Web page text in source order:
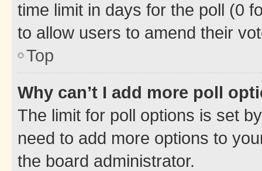
time limit in days for the poll (0
to allow users to amend their
Top
Why can’t I add more poll
The limit for poll options is set
need to add more options to
the board administrator.